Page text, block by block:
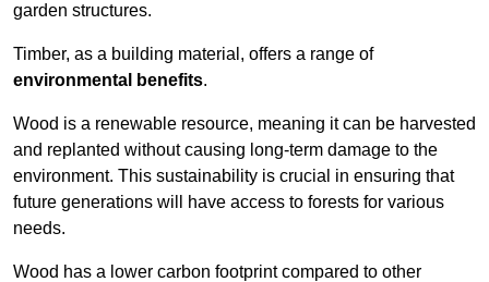
garden structures.
Timber, as a building material, offers a range of
environmental benefits.
Wood is a renewable resource, meaning it can be harvested
and replanted without causing long-term damage to the
environment. This sustainability is crucial in ensuring that
future generations will have access to forests for various
needs.
Wood has a lower carbon footprint compared to other